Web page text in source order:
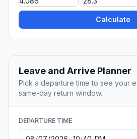
Calculate
Leave and Arrive Planner
Pick a departure time to see your
same-day return window.
DEPARTURE TIME